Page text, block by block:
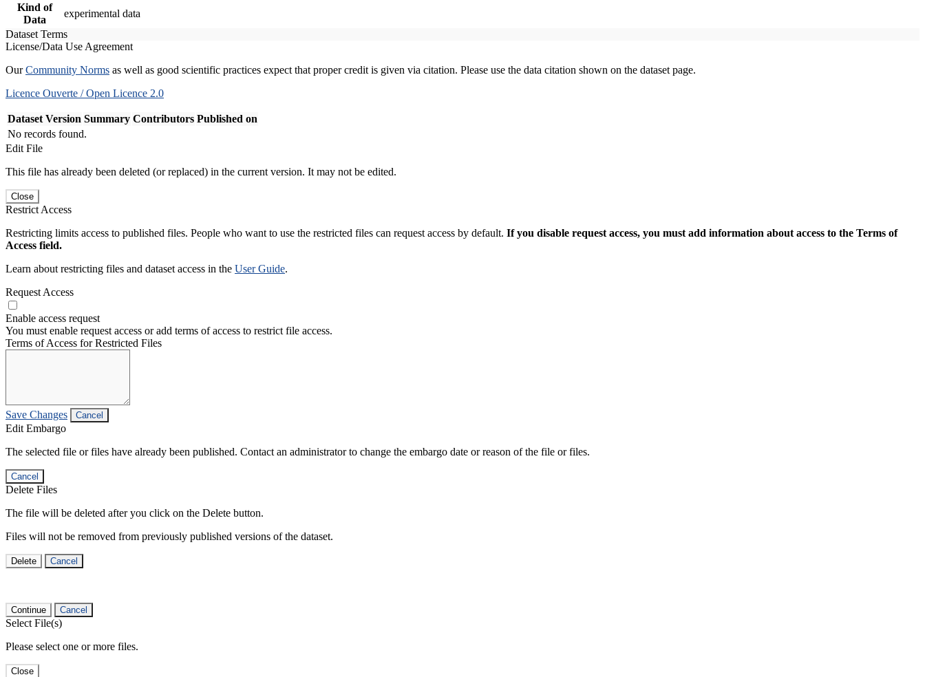
Kind of
Data
experimental data
Dataset Terms
License/Data Use Agreement
OurCommunity Norms as well as good scientific practices expect that proper credit is given via citation. Please use the data citation shown on the dataset page.
Licence Ouverte / Open Licence 2.0
Dataset Version Summary Contributors Published on
No records found.
Edit File
This file has already been deleted (or replaced) in the current version. It may not be edited.
Close
Restrict Access
Restricting limits access to published files. People who want to use the restricted files can request access by default. If you disable request access, you must add information about access to the Terms of
Access field.
Learn about restricting files and dataset access in the User Guide.
Request Access
Enable access request
You must enable request access or add terms of access to restrict file access.
Terms of Access for Restricted Files
Save Changes Cancel
Edit Embargo
The selected file or files have already been published. Contact an administrator to change the embargo date or reason of the file or files.
Cancel
Delete Files
The file will be deleted after you click on the Delete button.
Files will not be removed from previously published versions of the dataset.
Delete Cancel
Continue Cancel
Select File(s)
Please select one or more files.
Close